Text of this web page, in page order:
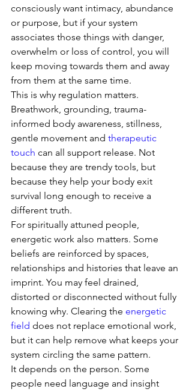
consciously want intimacy, abundance
or purpose, but if your system
associates those things with danger,
overwhelm or loss of control, you will
keep moving towards them and away
from them at the same time.
This is why regulation matters.
Breathwork, grounding, trauma-
informed body awareness, stillness,
gentle movement and therapeutic
touch can all support release. Not
because they are trendy tools, but
because they help your body exit
survival long enough to receive a
different truth.
For spiritually attuned people,
energetic work also matters. Some
beliefs are reinforced by spaces,
relationships and histories that leave an
imprint. You may feel drained,
distorted or disconnected without fully
knowing why. Clearing the energetic
field does not replace emotional work,
but it can help remove what keeps your
system circling the same pattern.
It depends on the person. Some
people need language and insight